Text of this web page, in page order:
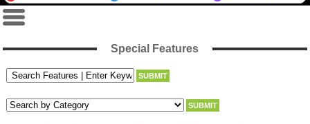
Special Features